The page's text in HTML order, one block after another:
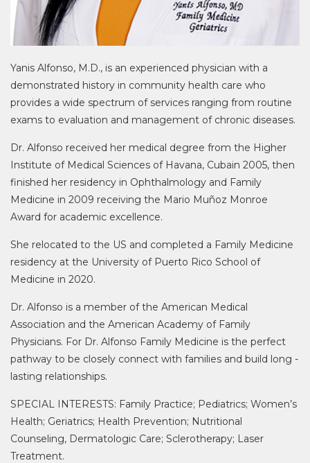
Yanis Alfonso, M.D., is an experienced physician with a
demonstrated history in community health care who
provides a wide spectrum of services ranging from routine
exams to evaluation and management of chronic diseases.
Dr. Alfonso received her medical degree from the Higher
Institute of Medical Sciences of Havana, Cubain 2005, then
finished her residency in Ophthalmology and Family
Medicine in 2009 receiving the Mario Muñoz Monroe
Award for academic excellence.
She relocated to the US and completed a Family Medicine
residency at the University of Puerto Rico School of
Medicine in 2020.
Dr. Alfonso is a member of the American Medical
Association and the American Academy of Family
Physicians. For Dr. Alfonso Family Medicine is the perfect
pathway to be closely connect with families and build long -
lasting relationships.
SPECIAL INTERESTS: Family Practice; Pediatrics; Women’s
Health; Geriatrics; Health Prevention; Nutritional
Counseling, Dermatologic Care; Sclerotherapy; Laser
Treatment.